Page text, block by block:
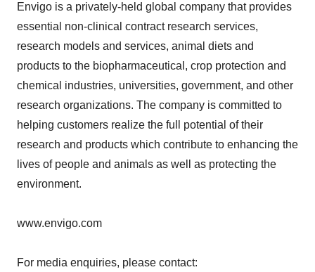
Envigo is a privately-held global company that provides
essential non-clinical contract research services,
research models and services, animal diets and
products to the biopharmaceutical, crop protection and
chemical industries, universities, government, and other
research organizations. The company is committed to
helping customers realize the full potential of their
research and products which contribute to enhancing the
lives of people and animals as well as protecting the
environment.
www.envigo.com
For media enquiries, please contact: